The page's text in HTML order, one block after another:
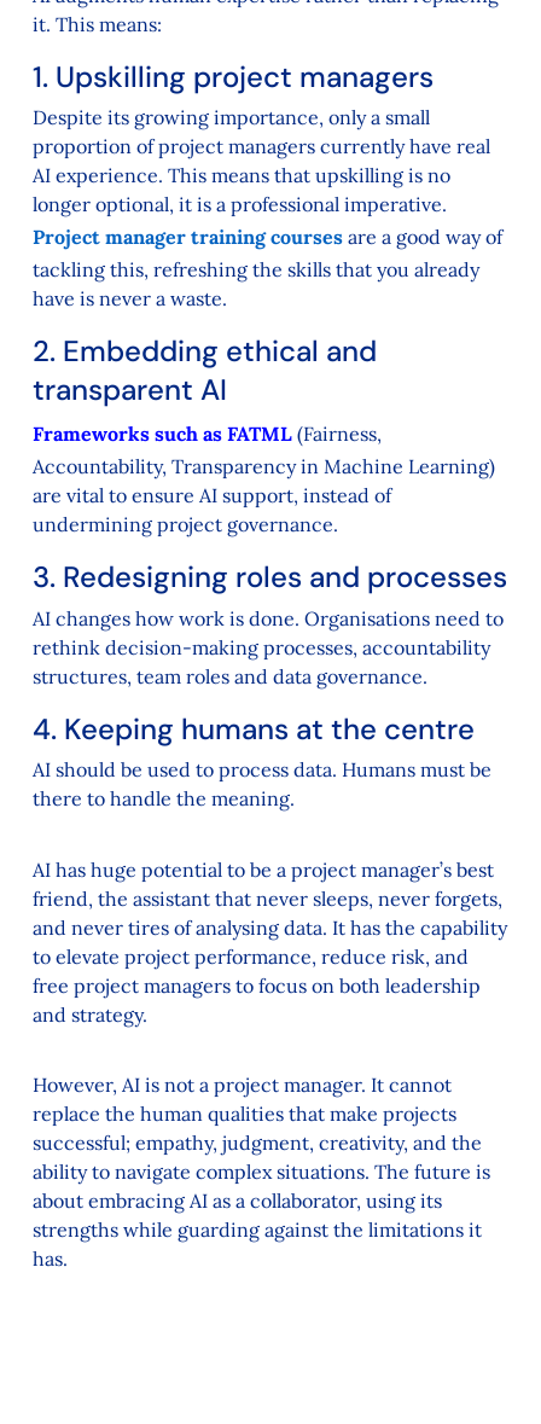
it. This means:
1. Upskilling project managers
Despite its growing importance, only a small
proportion of project managers currently have real
AI experience. This means that upskilling is no
longer optional, it is a professional imperative.
Project manager training coursesare a good way of
tackling this, refreshing the skills that you already
have is never a waste.
2. Embedding ethical and
transparent AI
Frameworks such as FATML(Fairness,
Accountability, Transparency in Machine Learning)
are vital to ensure AI support, instead of
undermining project governance.
3. Redesigning roles and processes
AI changes how work is done. Organisations need to
rethink decision-making processes, accountability
structures, team roles and data governance.
4. Keeping humans at the centre
AI should be used to process data. Humans must be
there to handle the meaning.
AI has huge potential to be a project manager’s best
friend, the assistant that never sleeps, never forgets,
and never tires of analysing data. It has the capability
to elevate project performance, reduce risk, and
free project managers to focus on both leadership
and strategy.
However, AI is not a project manager. It cannot
replace the human qualities that make projects
successful; empathy, judgment, creativity, and the
ability to navigate complex situations. The future is
about embracing AI as a collaborator, using its
strengths while guarding against the limitations it
has.